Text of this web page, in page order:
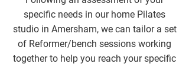
specific needs in our home Pilates
studio in Amersham, we can tailor a set
of Reformer/bench sessions working
together to help you reach your specific